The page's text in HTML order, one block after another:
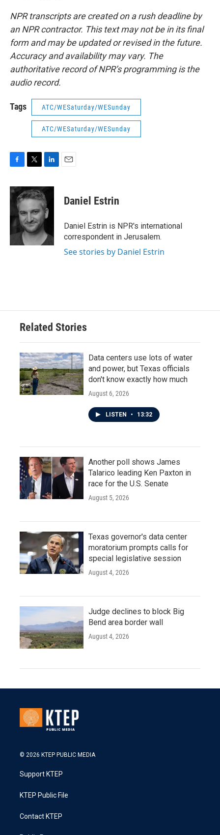
NPR transcripts are created on a rush deadline by
an NPR contractor. This text may not be in its final
form and may be updated or revised in the future.
Accuracy and availability may vary. The
authoritative record of NPR’s programming is the
audio record.
Tags ATC/WESaturday/WESunday
ATC/WESaturday/WESunday
c
e
o
o
k
i
t
e
r
n
k
e
d
I
n
Daniel Estrin
Daniel Estrin is NPR's international
correspondent in Jerusalem.
See stories by Daniel Estrin
Related Stories
Data centers use lots of water
and power, but Texas officials
don't know exactly how much
August 6, 2026
LISTEN • 13:32
Another poll shows James
Talarico leading Ken Paxton in
race for the U.S. Senate
August 5, 2026
Texas governor's data center
moratorium prompts calls for
special legislative session
August 4, 2026
Judge declines to block Big
Bend area border wall
August 4, 2026
© 2026 KTEP PUBLIC MEDIA
Support KTEP
KTEP Public File
Contact KTEP